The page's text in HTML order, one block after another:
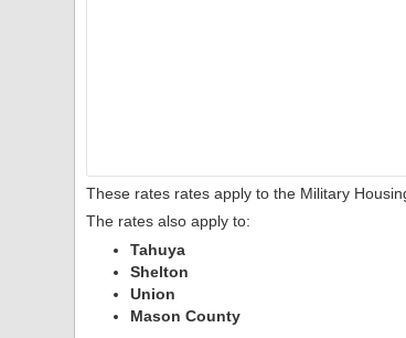
These rates rates apply to the Military
The rates also apply to:
Tahuya
Shelton
Union
Mason County